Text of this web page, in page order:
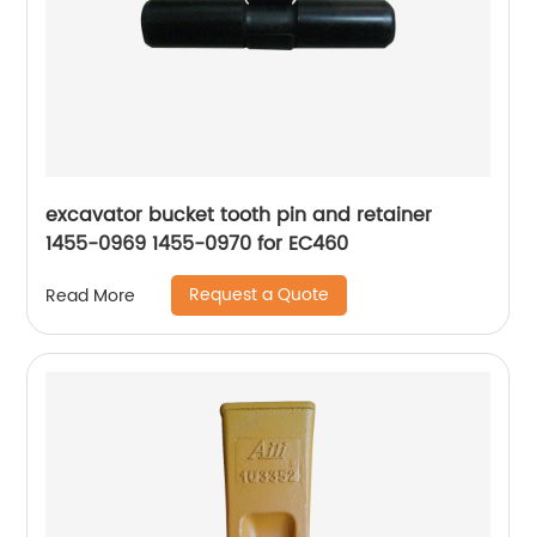
excavator bucket tooth pin and retainer
1455-0969 1455-0970 for EC460
Read More Request a Quote